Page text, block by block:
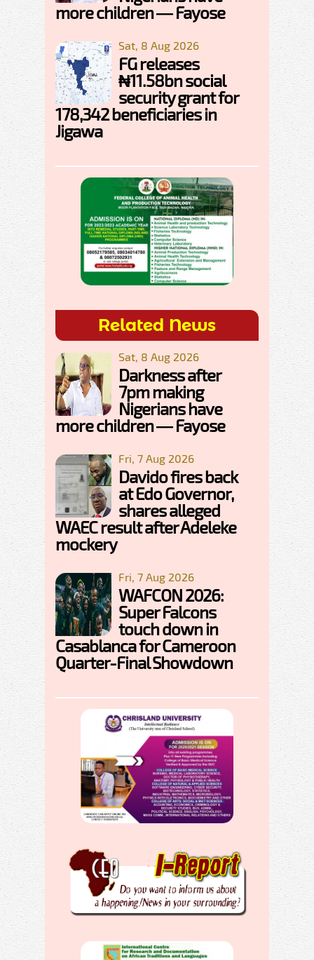
more children — Fayose
Sat, 8 Aug 2026
FG releases
₦11.58bn social
security grant for
178,342 beneficiaries in
Jigawa
Related News
Sat, 8 Aug 2026
Darkness after
7pm making
Nigerians have
more children — Fayose
Fri, 7 Aug 2026
Davido fires back
at Edo Governor,
shares alleged
WAEC result after Adeleke
mockery
Fri, 7 Aug 2026
WAFCON 2026:
Super Falcons
touch down in
Casablanca for Cameroon
Quarter-Final Showdown